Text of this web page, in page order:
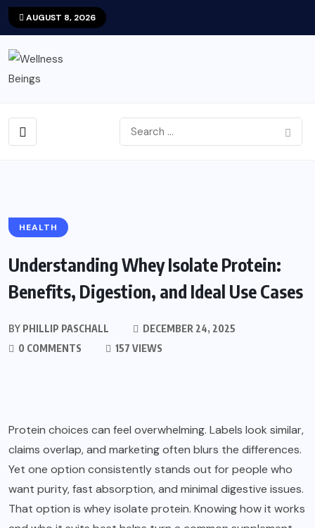
AUGUST 8, 2026
HEALTH
Understanding Whey Isolate Protein:
Benefits, Digestion, and Ideal Use Cases
BY PHILLIP PASCHALL
DECEMBER 24, 2025
0 COMMENTS
157 VIEWS
Protein choices can feel overwhelming. Labels look similar,
claims overlap, and marketing often blurs the differences.
Yet one option consistently stands out for people who
want purity, fast absorption, and minimal digestive issues.
That option is whey isolate protein. Knowing how it works